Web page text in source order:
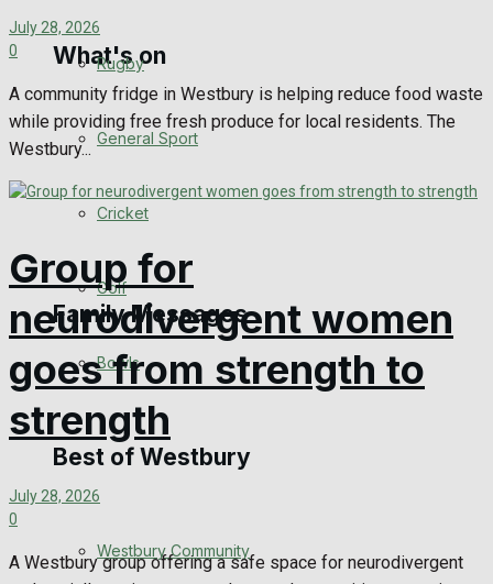
What's on
Events Entertainment
Arts & Entertainment
Family Messages
Announcements
Death Notices
In Memoriam
Birthday
Rugby
General Sport
Cricket
Golf
Bowls
Best of Westbury
Westbury Community
July 28, 2026
0
A community fridge in Westbury is helping reduce food waste
while providing free fresh produce for local residents. The
Westbury...
Group for
neurodivergent women
goes from strength to
strength
July 28, 2026
0
A Westbury group offering a safe space for neurodivergent